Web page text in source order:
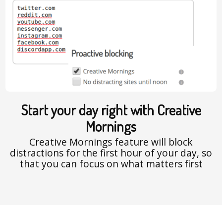
Start your day right with Creative
Mornings
Creative Mornings feature will block
distractions for the first hour of your day, so
that you can focus on what matters first